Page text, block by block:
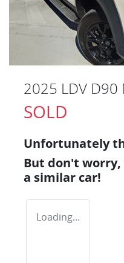
2025 LDV D90
SOLD
Unfortunately
But don't worry,
a similar car!
Loading...